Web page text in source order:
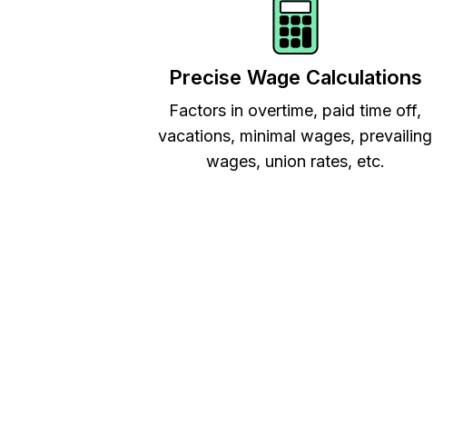
Precise Wage Calculations
Factors in overtime, paid time off,
vacations, minimal wages, prevailing
wages, union rates, etc.